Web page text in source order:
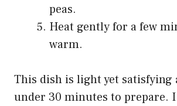
peas.
Heat gently for a few
warm.
This dish is light yet satisfying
under 30 minutes to prepare.